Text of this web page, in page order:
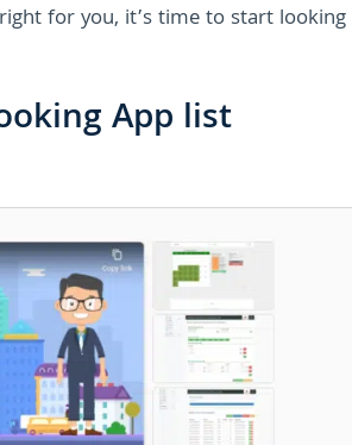
for you, it’s time to start
App list